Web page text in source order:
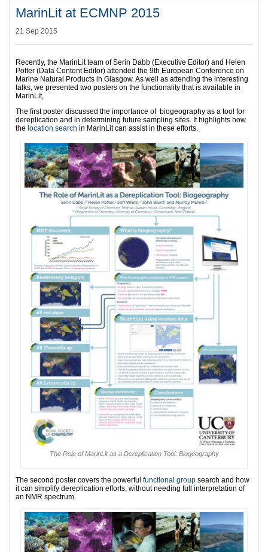
MarinLit at ECMNP 2015
21 Sep 2015
Recently, the MarinLit team of Serin Dabb (Executive Editor) and Helen
Potter (Data Content Editor) attended the 9th European Conference on
Marine Natural Products in Glasgow. As well as attending the interesting
talks, we presented two posters on the functionality that is available in
MarinLit,
The first poster discussed the importance of biogeography as a tool for
dereplication and in determining future sampling sites. It highlights how
the location search in MarinLit can assist in these efforts.
The Role of MarinLit as a Dereplication Tool: Biogeography
The second poster covers the powerful functional group search and how
it can simplify dereplication efforts, without needing full interpretation of
an NMR spectrum.